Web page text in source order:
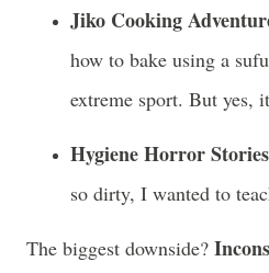
Jiko Cooking
how to bake using a
extreme sport. But yes,
Hygiene Horror Stories
so dirty, I wanted to
The biggest downside?